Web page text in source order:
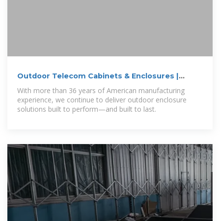
Outdoor Telecom Cabinets & Enclosures |
NEMA
With more than 36 years of American manufacturing
experience, we continue to deliver outdoor enclosure
solutions built to perform—and built to last.